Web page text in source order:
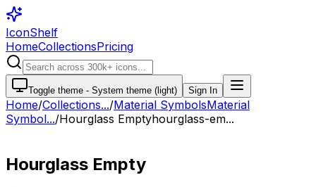
IconShelf
HomeCollectionsPricing
Toggle theme - System theme (light) Sign In
Home/Collections.../Material SymbolsMaterial
Symbol.../Hourglass Emptyhourglass-em...
Hourglass Empty